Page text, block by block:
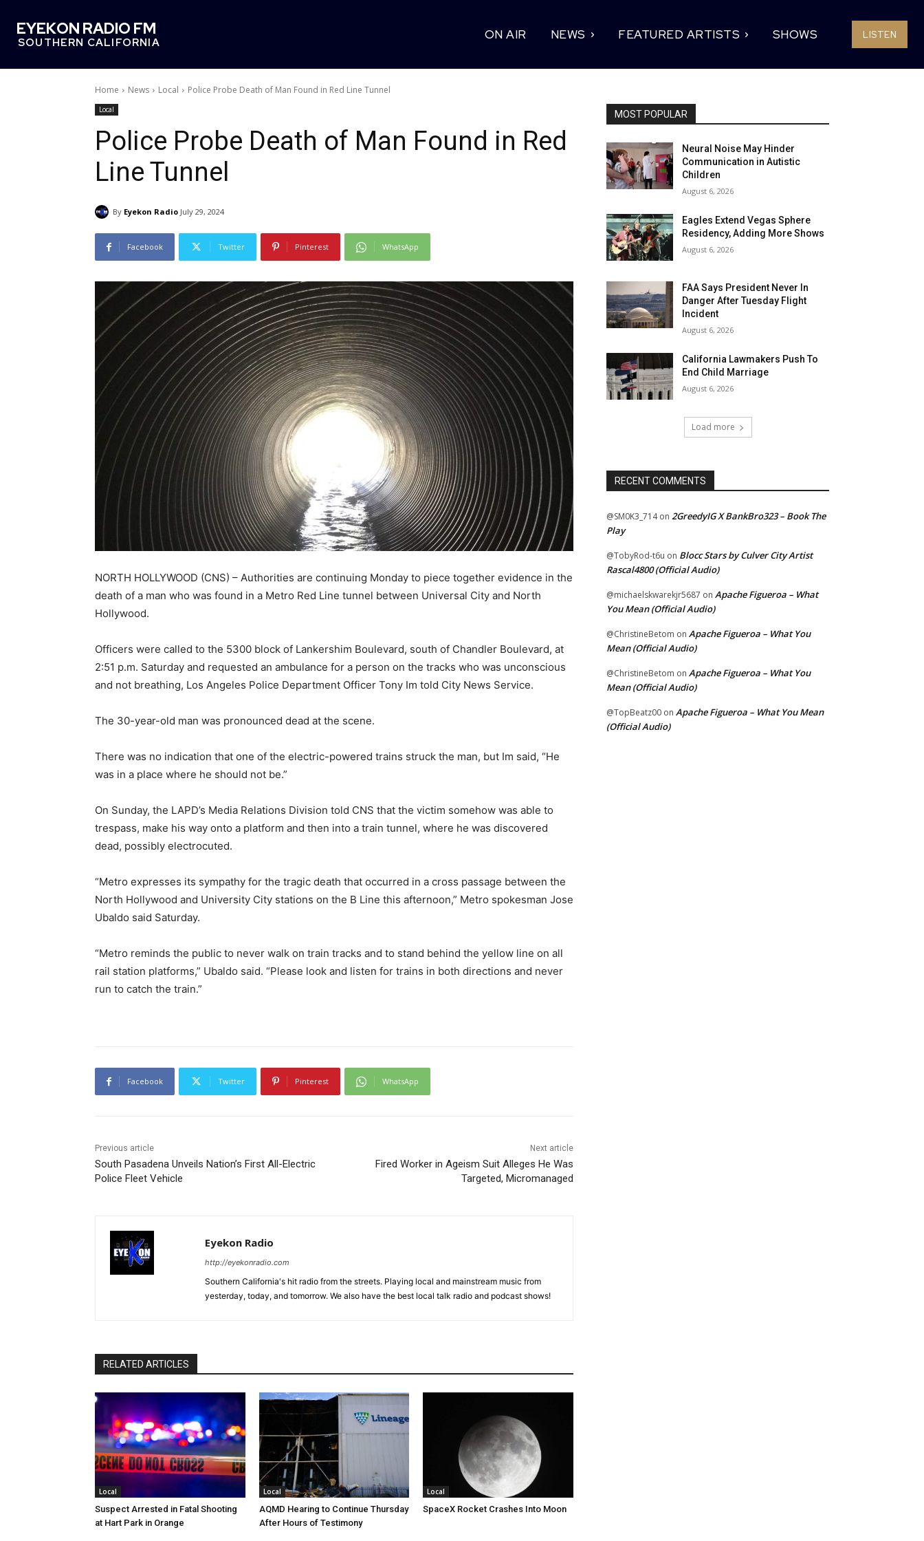
EYEKON RADIO FM
SOUTHERN CALIFORNIA
ON AIR NEWS FEATURED ARTISTS SHOWS LISTEN
Home News Local Police Probe Death of Man Found in Red Line Tunnel
Local
Police Probe Death of Man Found in Red
Line Tunnel
By Eyekon Radio July 29, 2024
Facebook Twitter Pinterest WhatsApp
NORTH HOLLYWOOD (CNS) – Authorities are continuing Monday to piece together evidence in the
death of a man who was found in a Metro Red Line tunnel between Universal City and North
Hollywood.
Officers were called to the 5300 block of Lankershim Boulevard, south of Chandler Boulevard, at
2:51 p.m. Saturday and requested an ambulance for a person on the tracks who was unconscious
and not breathing, Los Angeles Police Department Officer Tony Im told City News Service.
The 30-year-old man was pronounced dead at the scene.
There was no indication that one of the electric-powered trains struck the man, but Im said, “He
was in a place where he should not be.”
On Sunday, the LAPD’s Media Relations Division told CNS that the victim somehow was able to
trespass, make his way onto a platform and then into a train tunnel, where he was discovered
dead, possibly electrocuted.
“Metro expresses its sympathy for the tragic death that occurred in a cross passage between the
North Hollywood and University City stations on the B Line this afternoon,” Metro spokesman Jose
Ubaldo said Saturday.
“Metro reminds the public to never walk on train tracks and to stand behind the yellow line on all
rail station platforms,” Ubaldo said. “Please look and listen for trains in both directions and never
run to catch the train.”
Facebook Twitter Pinterest WhatsApp
Previous article
South Pasadena Unveils Nation’s First All-Electric
Police Fleet Vehicle
Next article
Fired Worker in Ageism Suit Alleges He Was
Targeted, Micromanaged
Eyekon Radio
http://eyekonradio.com
Southern California's hit radio from the streets. Playing local and mainstream music from
yesterday, today, and tomorrow. We also have the best local talk radio and podcast shows!
RELATED ARTICLES
Local
Suspect Arrested in Fatal Shooting
at Hart Park in Orange
Local
AQMD Hearing to Continue Thursday
After Hours of Testimony
Local
SpaceX Rocket Crashes Into Moon
MOST POPULAR
Neural Noise May Hinder
Communication in Autistic
Children
August 6, 2026
Eagles Extend Vegas Sphere
Residency, Adding More Shows
August 6, 2026
FAA Says President Never In
Danger After Tuesday Flight
Incident
August 6, 2026
California Lawmakers Push To
End Child Marriage
August 6, 2026
Load more
RECENT COMMENTS
@SM0K3_714on 2GreedyIG X BankBro323 – Book The
Play
@TobyRod-t6u on Blocc Stars by Culver City Artist
Rascal4800 (Official Audio)
@michaelskwarekjr5687 on Apache Figueroa – What
You Mean (Official Audio)
@ChristineBetom on Apache Figueroa – What You
Mean (Official Audio)
@ChristineBetom on Apache Figueroa – What You
Mean (Official Audio)
@TopBeatz00 on Apache Figueroa – What You Mean
(Official Audio)